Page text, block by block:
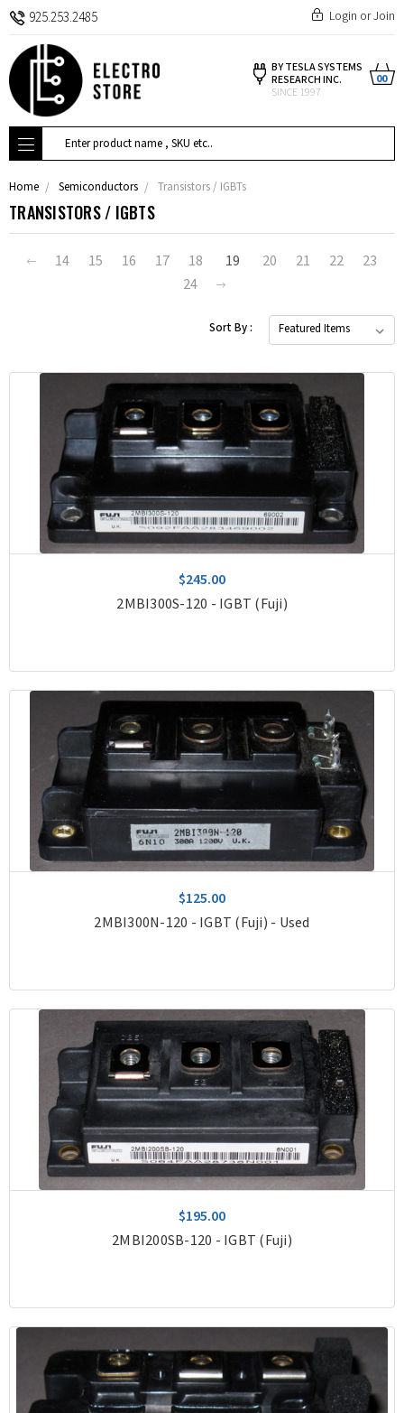
925.253.2485 Login orJoin
BY TESLA SYSTEMS
RESEARCH INC.
SINCE 1997
00
Search
Home Semiconductors Transistors / IGBTs
TRANSISTORS / IGBTS
14 15 16 17 18 19 20 21 22
23
24
Sort By :
$245.00
2MBI300S-120 - IGBT (Fuji)
$125.00
2MBI300N-120 - IGBT (Fuji) - Used
$195.00
2MBI200SB-120 - IGBT (Fuji)